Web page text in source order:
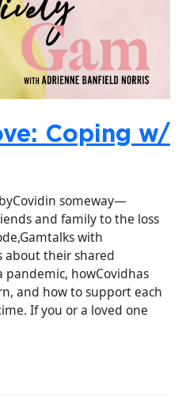
Coping w/
someway—
and family to the loss
with
about their shared
pandemic, howCovidhas
and how to support each
If you or a loved one